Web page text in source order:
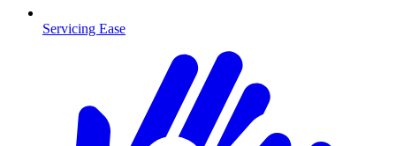
Servicing Ease